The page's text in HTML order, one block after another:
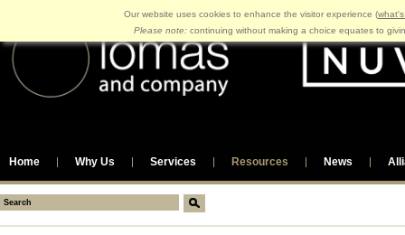
Our website uses cookies to enhance the visitor experience (
Please note: continuing without making a choice equates to
Home Why Us Services Resources News